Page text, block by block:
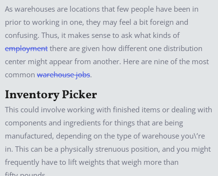
As warehouses are locations that few people have been in
prior to working in one, they may feel a bit foreign and
confusing. Thus, it makes sense to ask what kinds of
employment there are given how different one distribution
center might appear from another. Here are nine of the most
common warehouse jobs.
Inventory Picker
This could involve working with finished items or dealing with
components and ingredients for things that are being
manufactured, depending on the type of warehouse you\’re
in. This can be a physically strenuous position, and you might
frequently have to lift weights that weigh more than